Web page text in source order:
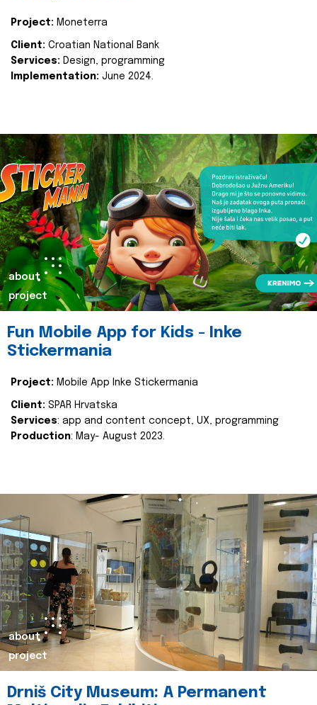
Project: Moneterra
Client: Croatian National Bank
Services: Design, programming
Implementation: June 2024.
about
project
Fun Mobile App for Kids - Inke
Stickermania
Project: Mobile App Inke Stickermania
Client: SPAR Hrvatska
Services: app and content concept, UX, programming
Production: May- August 2023.
about
project
Drniš City Museum: A Permanent